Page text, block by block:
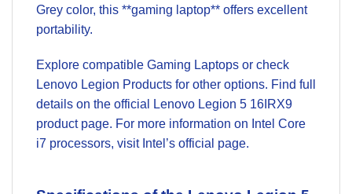
Grey color, this **gaming laptop** offers excellent
portability.
Explore compatible Gaming Laptops or check
Lenovo Legion Products for other options. Find full
details on the official Lenovo Legion 5 16IRX9
product page. For more information on Intel Core
i7 processors, visit Intel’s official page.